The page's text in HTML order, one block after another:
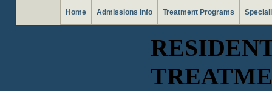
Home Admissions Info Treatment Programs